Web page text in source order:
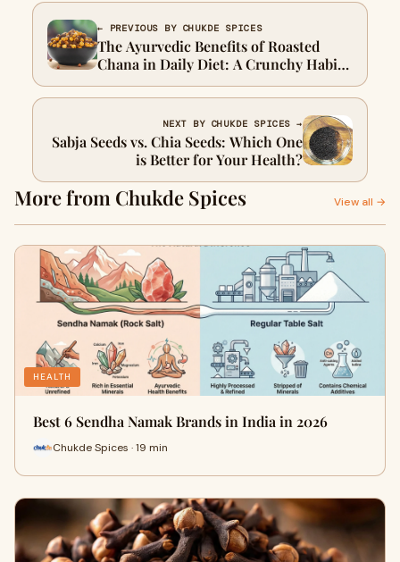
← PREVIOUS BY CHUKDE SPICES
The Ayurvedic Benefits of Roasted
Chana in Daily Diet: A Crunchy Habit
That Changed My Mornings
NEXT BY CHUKDE SPICES →
Sabja Seeds vs. Chia Seeds: Which One
is Better for Your Health?
More from Chukde Spices View all →
HEALTH
Best 6 Sendha Namak Brands in India in 2026
Chukde Spices · 19 min